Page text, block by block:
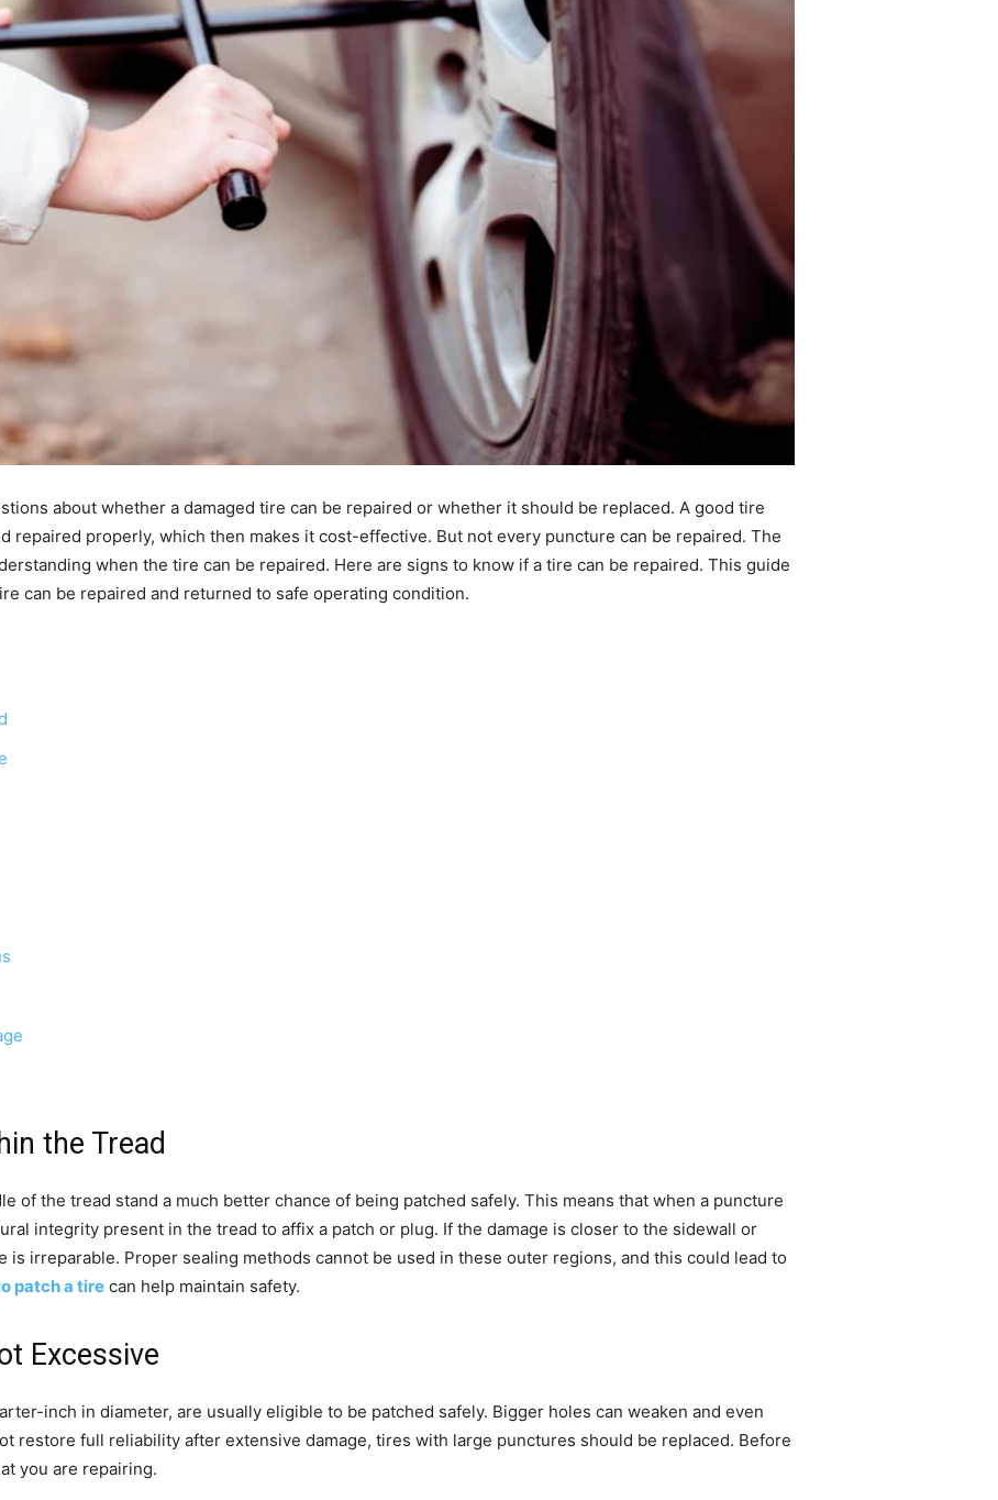
about whether a damaged tire can be repaired or whether it should be replaced. A good tire
repaired properly, which then makes it cost-effective. But not every puncture can be repaired. The
when the tire can be repaired. Here are signs to know if a tire can be repaired. This guide
can be repaired and returned to safe operating condition.
the Tread
of the tread stand a much better chance of being patched safely. This means that when a puncture
integrity present in the tread to affix a patch or plug. If the damage is closer to the sidewall or
is irreparable. Proper sealing methods cannot be used in these outer regions, and this could lead to
patch a tire can help maintain safety.
Excessive
inch in diameter, are usually eligible to be patched safely. Bigger holes can weaken and even
restore full reliability after extensive damage, tires with large punctures should be replaced. Before
you are repairing.